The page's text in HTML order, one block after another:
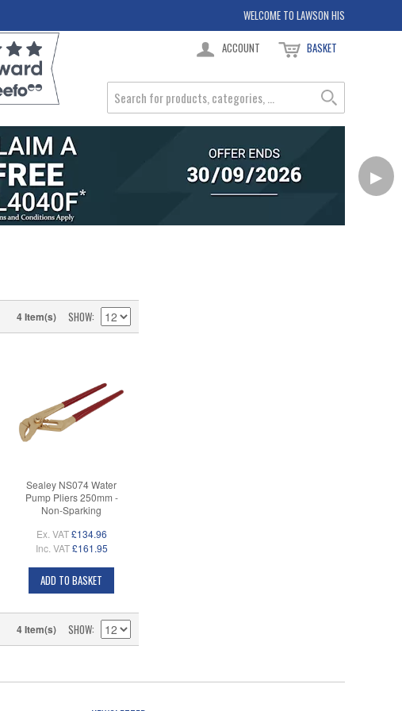
WELCOME TO LAWSON HIS
ACCOUNT BASKET
▶
4 Item(s) SHOW
Sealey NS074 Water
Pump Pliers 250mm -
Non-Sparking
Ex. VAT £134.96
Inc. VAT £161.95
ADD TO BASKET
4 Item(s) SHOW